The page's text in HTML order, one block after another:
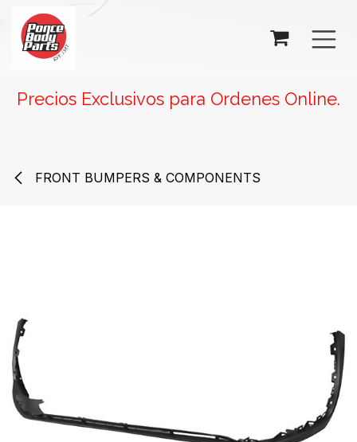
Precios Exclusivos para Ordenes Online.
FRONT BUMPERS & COMPONENTS